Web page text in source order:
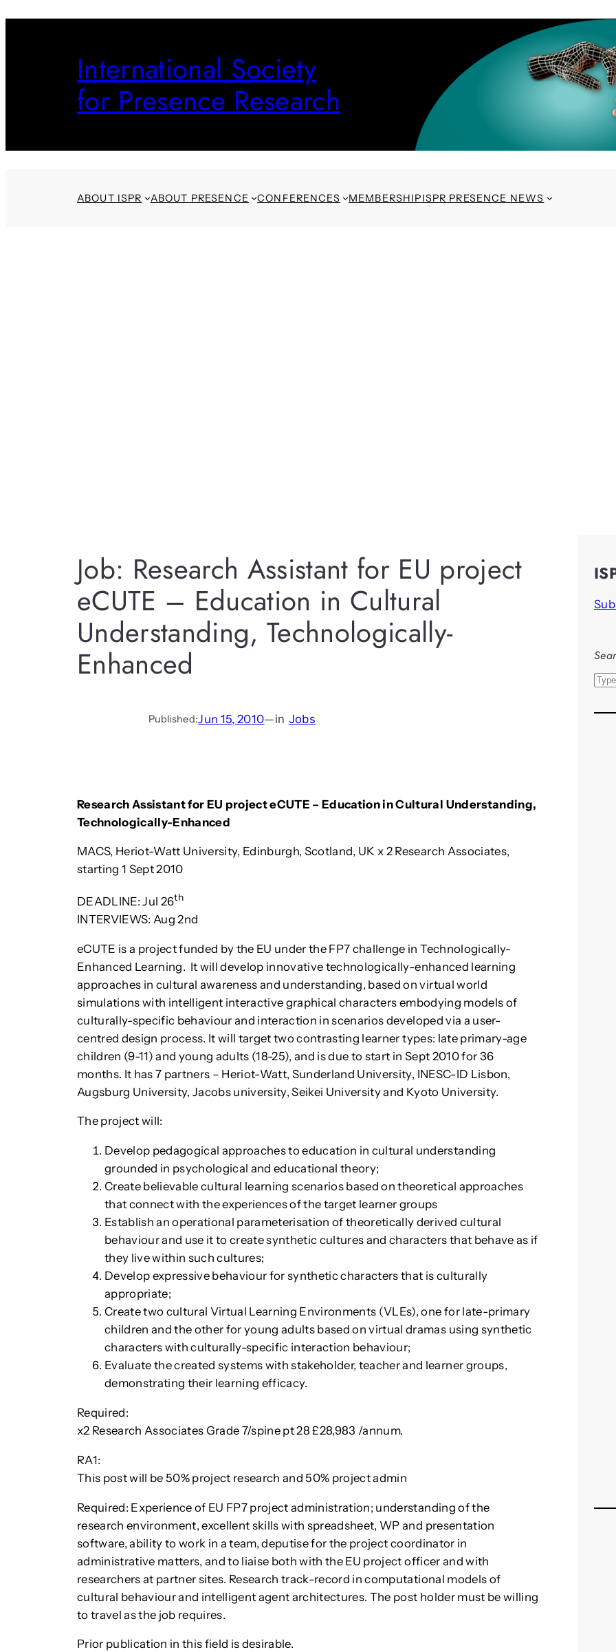
International Society
for Presence Research
ABOUT ISPR ABOUT PRESENCE CONFERENCES MEMBERSHIPISPR PRESENCE NEWS
Job: Research Assistant for EU project
eCUTE – Education in Cultural
Understanding, Technologically-
Enhanced
Published:Jun 15, 2010—in Jobs
Research Assistant for EU project eCUTE – Education in Cultural Understanding,
Technologically-Enhanced
MACS, Heriot-Watt University, Edinburgh, Scotland, UK x 2 Research Associates,
starting 1 Sept 2010
DEADLINE: Jul 26th
INTERVIEWS: Aug 2nd
eCUTE is a project funded by the EU under the FP7 challenge in Technologically-
Enhanced Learning. It will develop innovative technologically-enhanced learning
approaches in cultural awareness and understanding, based on virtual world
simulations with intelligent interactive graphical characters embodying models of
culturally-specific behaviour and interaction in scenarios developed via a user-
centred design process. It will target two contrasting learner types: late primary-age
children (9-11) and young adults (18-25), and is due to start in Sept 2010 for 36
months. It has 7 partners – Heriot-Watt, Sunderland University, INESC-ID Lisbon,
Augsburg University, Jacobs university, Seikei University and Kyoto University.
The project will:
Develop pedagogical approaches to education in cultural understanding
grounded in psychological and educational theory;
Create believable cultural learning scenarios based on theoretical approaches
that connect with the experiences of the target learner groups
Establish an operational parameterisation of theoretically derived cultural
behaviour and use it to create synthetic cultures and characters that behave as if
they live within such cultures;
Develop expressive behaviour for synthetic characters that is culturally
appropriate;
Create two cultural Virtual Learning Environments (VLEs), one for late-primary
children and the other for young adults based on virtual dramas using synthetic
characters with culturally-specific interaction behaviour;
Evaluate the created systems with stakeholder, teacher and learner groups,
demonstrating their learning efficacy.
Required:
x2 Research Associates Grade 7/spine pt 28 £28,983 /annum.
RA1:
This post will be 50% project research and 50% project admin
Required: Experience of EU FP7 project administration; understanding of the
research environment, excellent skills with spreadsheet, WP and presentation
software, ability to work in a team, deputise for the project coordinator in
administrative matters, and to liaise both with the EU project officer and with
researchers at partner sites. Research track-record in computational models of
cultural behaviour and intelligent agent architectures. The post holder must be willing
to travel as the job requires.
Prior publication in this field is desirable.
S
a